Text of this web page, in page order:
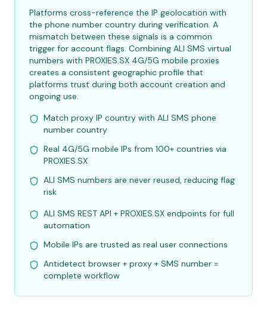
Platforms cross-reference the IP geolocation with
the phone number country during verification. A
mismatch between these signals is a common
trigger for account flags. Combining ALI SMS virtual
numbers with PROXIES.SX 4G/5G mobile proxies
creates a consistent geographic profile that
platforms trust during both account creation and
ongoing use.
Match proxy IP country with ALI SMS phone
number country
Real 4G/5G mobile IPs from 100+ countries via
PROXIES.SX
ALI SMS numbers are never reused, reducing flag
risk
ALI SMS REST API + PROXIES.SX endpoints for full
automation
Mobile IPs are trusted as real user connections
Antidetect browser + proxy + SMS number =
complete workflow